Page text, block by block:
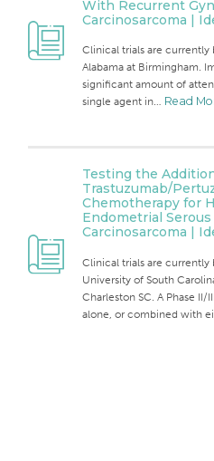
With Recurrent
Carcinosarcoma |
Clinical trials are
Alabama at Birmingham.
significant amount of
single agent in… Read
Testing the
Trastuzumab/
Chemotherapy for
Endometrial
Carcinosarcoma |
Clinical trials are
University of South
Charleston SC. A Phase II/
alone, or combined with